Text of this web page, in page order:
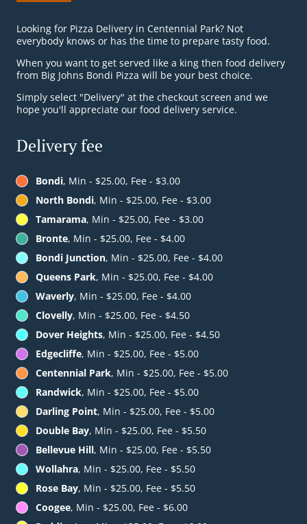
Looking for Pizza Delivery in Centennial Park? Not
everybody knows or has the time to prepare tasty food.
When you want to get served like a king then food delivery
from Big Johns Bondi Pizza will be your best choice.
Simply select "Delivery" at the checkout screen and we
hope you'll appreciate our food delivery service.
Delivery fee
Bondi, Min - $25.00, Fee - $3.00
North Bondi, Min - $25.00, Fee - $3.00
Tamarama, Min - $25.00, Fee - $3.00
Bronte, Min - $25.00, Fee - $4.00
Bondi Junction, Min - $25.00, Fee - $4.00
Queens Park, Min - $25.00, Fee - $4.00
Waverly, Min - $25.00, Fee - $4.00
Clovelly, Min - $25.00, Fee - $4.50
Dover Heights, Min - $25.00, Fee - $4.50
Edgecliffe, Min - $25.00, Fee - $5.00
Centennial Park, Min - $25.00, Fee - $5.00
Randwick, Min - $25.00, Fee - $5.00
Darling Point, Min - $25.00, Fee - $5.00
Double Bay, Min - $25.00, Fee - $5.50
Bellevue Hill, Min - $25.00, Fee - $5.50
Wollahra, Min - $25.00, Fee - $5.50
Rose Bay, Min - $25.00, Fee - $5.50
Coogee, Min - $25.00, Fee - $6.00